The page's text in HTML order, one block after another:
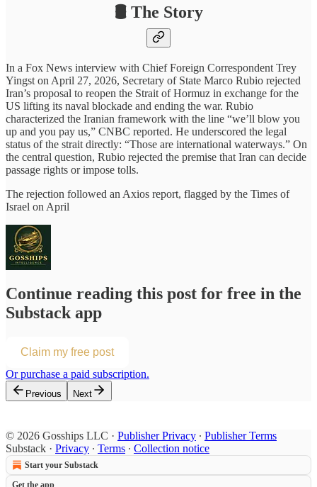
🛢️ The Story
In a Fox News interview with Chief Foreign Correspondent Trey
Yingst on April 27, 2026, Secretary of State Marco Rubio rejected
Iran’s proposal to reopen the Strait of Hormuz in exchange for the
US lifting its naval blockade and ending the war. Rubio
characterized the Iranian framework with the line “we’ll blow you
up and you pay us,” CNBC reported. He underscored the legal
status of the strait directly: “Those are international waterways.” On
the central question, Rubio rejected the premise that Iran can decide
passage rights or impose tolls.
The rejection followed an Axios report, flagged by the Times of
Israel on April
Continue reading this post for free in the
Substack app
Claim my free post
Or purchase a paid subscription.
Previous Next
© 2026 Gosships LLC · Publisher Privacy ∙ Publisher Terms
Substack · Privacy ∙ Terms ∙ Collection notice
Start your Substack
Get the app